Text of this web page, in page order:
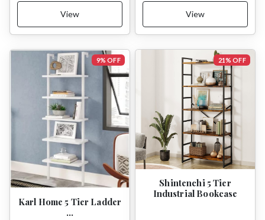
View View
9% OFF
Karl Home 5 Tier Ladder
…
21% OFF
Shintenchi 5 Tier
Industrial Bookcase